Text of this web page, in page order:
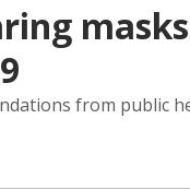
from public